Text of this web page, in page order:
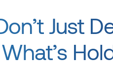
Just
What’s